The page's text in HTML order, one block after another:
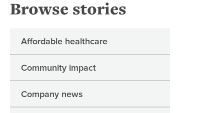
Browse stories
Affordable healthcare
Community impact
Company news